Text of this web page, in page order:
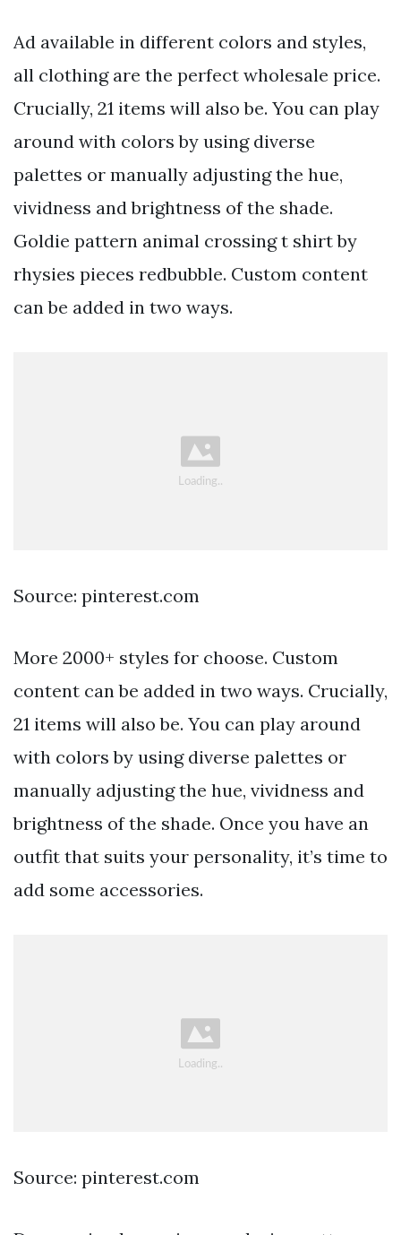
Ad available in different colors and styles,
all clothing are the perfect wholesale price.
Crucially, 21 items will also be. You can play
around with colors by using diverse
palettes or manually adjusting the hue,
vividness and brightness of the shade.
Goldie pattern animal crossing t shirt by
rhysies pieces redbubble. Custom content
can be added in two ways.
Source: pinterest.com
More 2000+ styles for choose. Custom
content can be added in two ways. Crucially,
21 items will also be. You can play around
with colors by using diverse palettes or
manually adjusting the hue, vividness and
brightness of the shade. Once you have an
outfit that suits your personality, it’s time to
add some accessories.
Source: pinterest.com